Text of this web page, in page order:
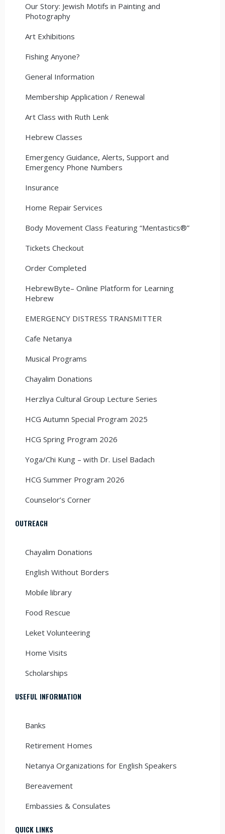
Our Story: Jewish Motifs in Painting and
Photography
Art Exhibitions
Fishing Anyone?
General Information
Membership Application / Renewal
Art Class with Ruth Lenk
Hebrew Classes
Emergency Guidance, Alerts, Support and
Emergency Phone Numbers
Insurance
Home Repair Services
Body Movement Class Featuring “Mentastics®”
Tickets Checkout
Order Completed
HebrewByte– Online Platform for Learning
Hebrew
EMERGENCY DISTRESS TRANSMITTER
Cafe Netanya
Musical Programs
Chayalim Donations
Herzliya Cultural Group Lecture Series
HCG Autumn Special Program 2025
HCG Spring Program 2026
Yoga/Chi Kung – with Dr. Lisel Badach
HCG Summer Program 2026
Counselor’s Corner
OUTREACH
Chayalim Donations
English Without Borders
Mobile library
Food Rescue
Leket Volunteering
Home Visits
Scholarships
USEFUL INFORMATION
Banks
Retirement Homes
Netanya Organizations for English Speakers
Bereavement
Embassies & Consulates
QUICK LINKS